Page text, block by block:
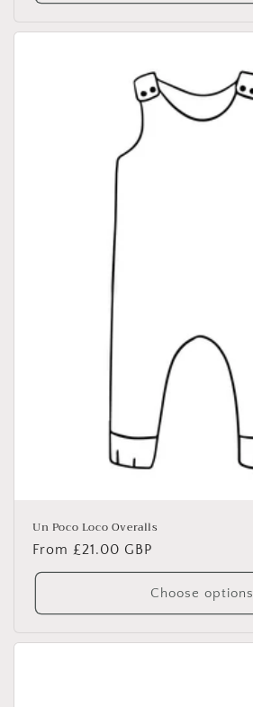
Un Poco Loco Overalls
Regular
price
From £21.00 GBP
Choose options